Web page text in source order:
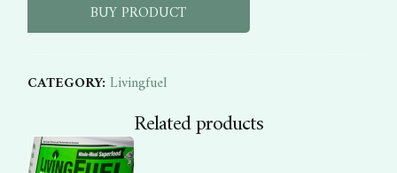
BUY PRODUCT
CATEGORY: Livingfuel
Related products